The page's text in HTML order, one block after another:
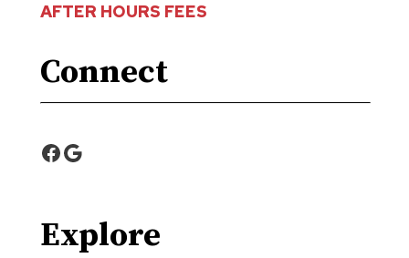
AFTER HOURS FEES
Connect
Facebook
Google
Explore